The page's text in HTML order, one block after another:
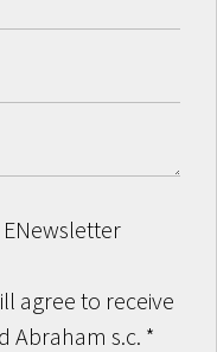
agree to receive
Abraham s.c. *